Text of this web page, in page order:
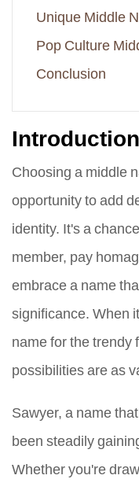
Unique Middle
Pop Culture
Conclusion
Introduction
Choosing a middle
opportunity to add
identity. It's a
member, pay
embrace a name
significance. When
name for the trendy
possibilities are as
Sawyer, a name
been steadily
Whether you're